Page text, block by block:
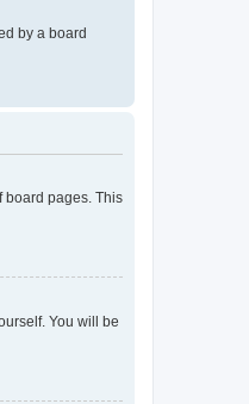
by a board
board pages. This
You will be